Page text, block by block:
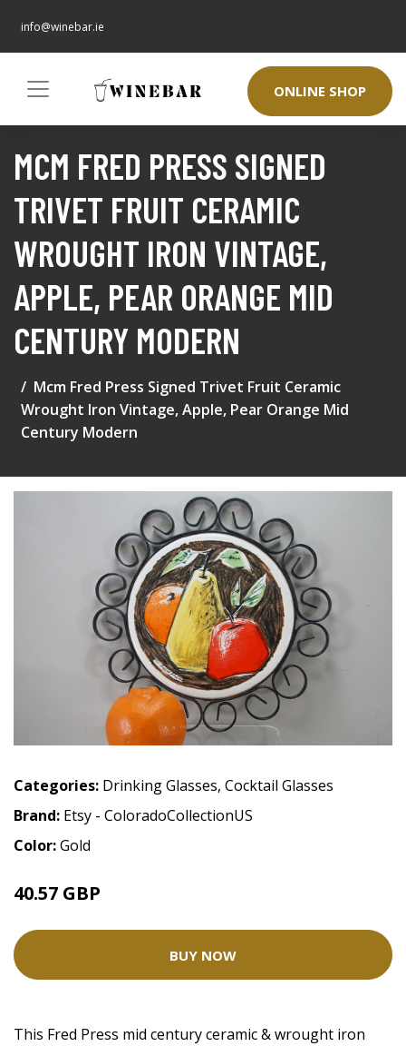
info@winebar.ie
ONLINE SHOP
MCM FRED PRESS SIGNED
TRIVET FRUIT CERAMIC
WROUGHT IRON VINTAGE,
APPLE, PEAR ORANGE MID
CENTURY MODERN
Mcm Fred Press Signed Trivet Fruit Ceramic
Wrought Iron Vintage, Apple, Pear Orange Mid
Century Modern
Categories: Drinking Glasses, Cocktail Glasses
Brand: Etsy - ColoradoCollectionUS
Color:Gold
40.57 GBP
BUY NOW
This Fred Press mid century ceramic & wrought iron